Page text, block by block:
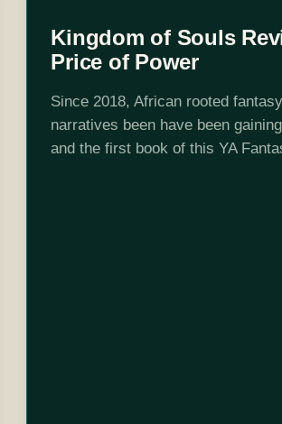
Kingdom of Souls
Price of Power
Since 2018, African rooted fantasy
narratives been have been
and the first book of this YA